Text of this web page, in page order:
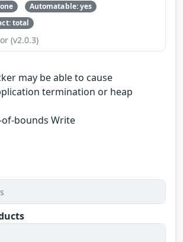
Automatable: yes
total
(v2.0.3)
may be able to cause
termination or heap
bounds Write